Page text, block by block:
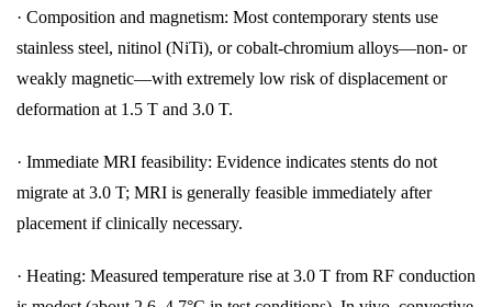
· Composition and magnetism: Most contemporary stents use
stainless steel, nitinol (NiTi), or cobalt-chromium alloys—non- or
weakly magnetic—with extremely low risk of displacement or
deformation at 1.5 T and 3.0 T.
· Immediate MRI feasibility: Evidence indicates stents do not
migrate at 3.0 T; MRI is generally feasible immediately after
placement if clinically necessary.
· Heating: Measured temperature rise at 3.0 T from RF conduction